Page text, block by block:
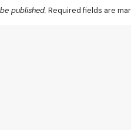
published. Required fields are